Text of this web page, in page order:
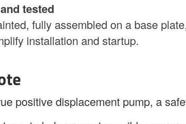
tested
fully assembled on a base
installation and startup.
positive displacement pump, a